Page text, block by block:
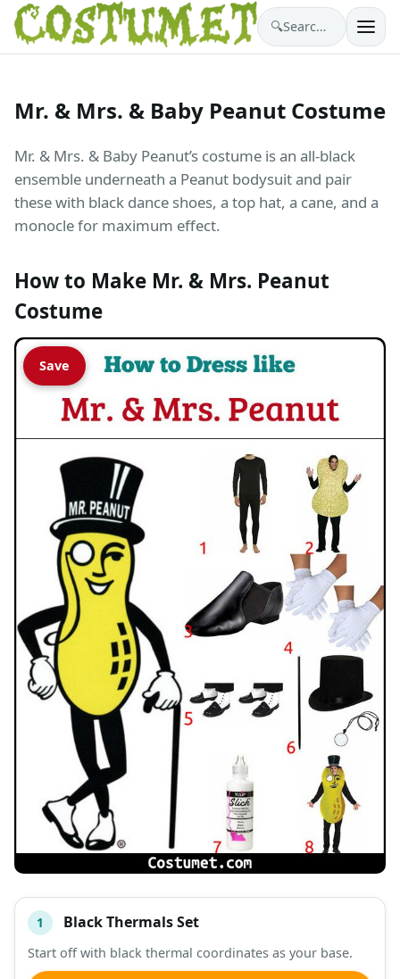
🔍 Search costumes…
Mr. & Mrs. & Baby Peanut Costume
Mr. & Mrs. & Baby Peanut’s costume is an all-black
ensemble underneath a Peanut bodysuit and pair
these with black dance shoes, a top hat, a cane, and a
monocle for maximum effect.
How to Make Mr. & Mrs. Peanut
Costume
Save
# ITEM
DESCRIPTION SHOP
1 Black Thermals Set
Start off with black thermal coordinates as your base.